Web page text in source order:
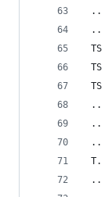
..
..
..
..
..
T.
..